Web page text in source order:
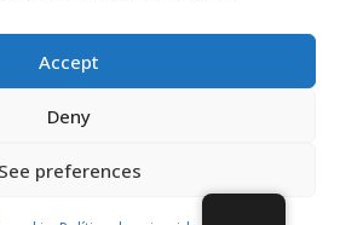
Accept
Deny
See preferences
social media